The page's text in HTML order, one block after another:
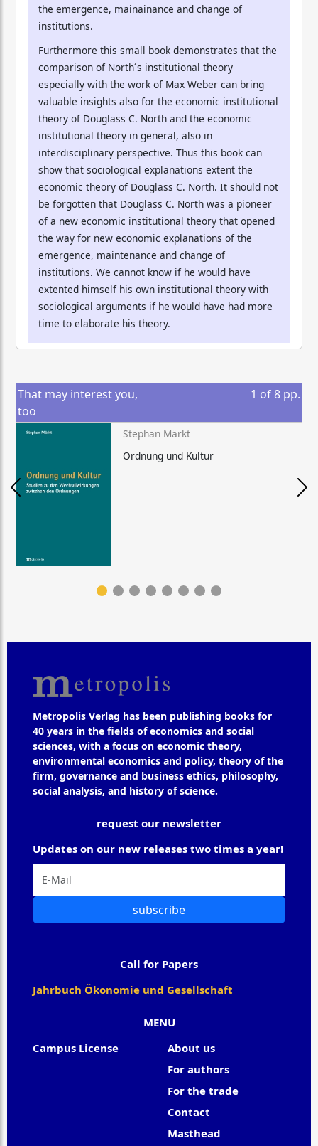
the emergence, mainainance and change of
institutions.
Furthermore this small book demonstrates that the
comparison of North´s institutional theory
especially with the work of Max Weber can bring
valuable insights also for the economic institutional
theory of Douglass C. North and the economic
institutional theory in general, also in
interdisciplinary perspective. Thus this book can
show that sociological explanations extent the
economic theory of Douglass C. North. It should not
be forgotten that Douglass C. North was a pioneer
of a new economic institutional theory that opened
the way for new economic explanations of the
emergence, maintenance and change of
institutions. We cannot know if he would have
extented himself his own institutional theory with
sociological arguments if he would have had more
time to elaborate his theory.
That may interest you,
too
1 of 8 pp.
Stephan Märkt
Ordnung und Kultur
Metropolis Verlag has been publishing books for
40 years in the fields of economics and social
sciences, with a focus on economic theory,
environmental economics and policy, theory of the
firm, governance and business ethics, philosophy,
social analysis, and history of science.
MENU
Campus License
About us
For authors
For the trade
Contact
Masthead
request our newsletter
Updates on our new releases two times a year!
subscribe
Call for Papers
Jahrbuch Ökonomie und Gesellschaft